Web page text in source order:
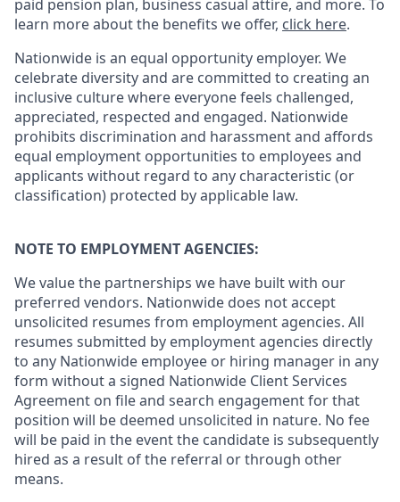
paid pension plan, business casual attire, and more. To
learn more about the benefits we offer, click here.
Nationwide is an equal opportunity employer. We
celebrate diversity and are committed to creating an
inclusive culture where everyone feels challenged,
appreciated, respected and engaged. Nationwide
prohibits discrimination and harassment and affords
equal employment opportunities to employees and
applicants without regard to any characteristic (or
classification) protected by applicable law.
NOTE TO EMPLOYMENT AGENCIES:
We value the partnerships we have built with our
preferred vendors. Nationwide does not accept
unsolicited resumes from employment agencies. All
resumes submitted by employment agencies directly
to any Nationwide employee or hiring manager in any
form without a signed Nationwide Client Services
Agreement on file and search engagement for that
position will be deemed unsolicited in nature. No fee
will be paid in the event the candidate is subsequently
hired as a result of the referral or through other
means.